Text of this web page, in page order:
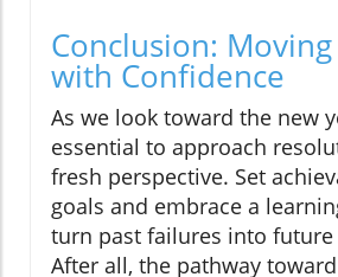
Conclusion:
with Confidence
As we look toward the new
essential to approach
fresh perspective. Set
goals and embrace a
turn past failures into future
After all, the pathway